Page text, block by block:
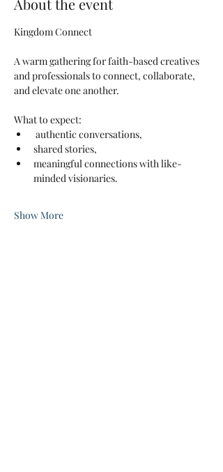
About the event
Kingdom Connect
A warm gathering for faith-based creatives
and professionals to connect, collaborate,
and elevate one another.
What to expect:
authentic conversations,
shared stories,
meaningful connections with like-
minded visionaries.
Show More